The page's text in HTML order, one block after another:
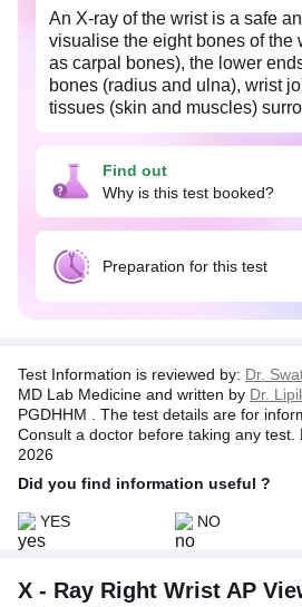
An X-ray of the wrist is a safe
visualise the eight bones of the
as carpal bones), the lower
bones (radius and ulna), wrist
tissues (skin and muscles)
small amount of radiation. The
on a special X-ray film. The X-
and white. Dense structures
appear white and softer body
skin and muscles appear
second, although the overall
minutes.
Find out
Why is this test booked?
Preparation for this test
Test Information is reviewed by: Dr.
MD Lab Medicine and written by Dr.
PGDHHM . The test details are for
Consult a doctor before taking any test.
2026
Did you find information useful ?
YES NO
X - Ray Right Wrist AP